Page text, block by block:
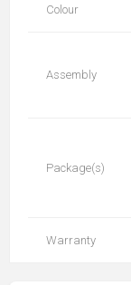
Colour
Assembly
Package(s)
Warranty